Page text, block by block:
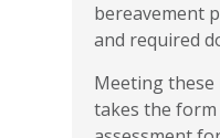
bereavement
and required
Meeting
takes the